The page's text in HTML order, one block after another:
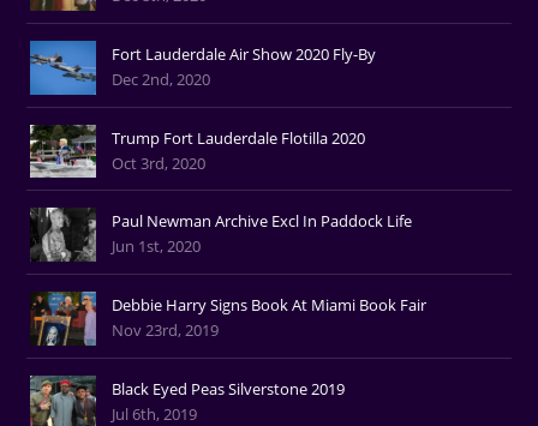
Fort Lauderdale Air Show 2020 Fly-By
Dec 2nd, 2020
Trump Fort Lauderdale Flotilla 2020
Oct 3rd, 2020
Paul Newman Archive Excl In Paddock Life
Jun 1st, 2020
Debbie Harry Signs Book At Miami Book Fair
Nov 23rd, 2019
Black Eyed Peas Silverstone 2019
Jul 6th, 2019